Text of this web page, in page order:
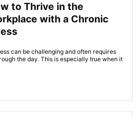
to Thrive in the
with a Chronic
can be challenging and often requires
the day. This is especially true when it